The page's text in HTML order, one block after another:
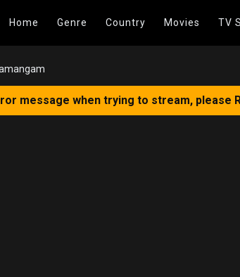
Home Genre Country Movies TV
message when trying to stream,